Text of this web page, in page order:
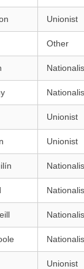
Unionist
Other
Unionist
Unionist
Unionist